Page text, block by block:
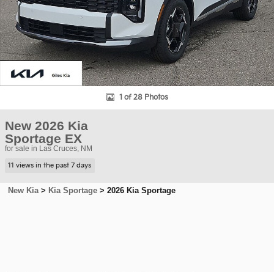
1 of 28 Photos
New 2026 Kia
Sportage EX
for sale in Las Cruces, NM
11 views in the past 7 days
New Kia > Kia Sportage > 2026 Kia Sportage